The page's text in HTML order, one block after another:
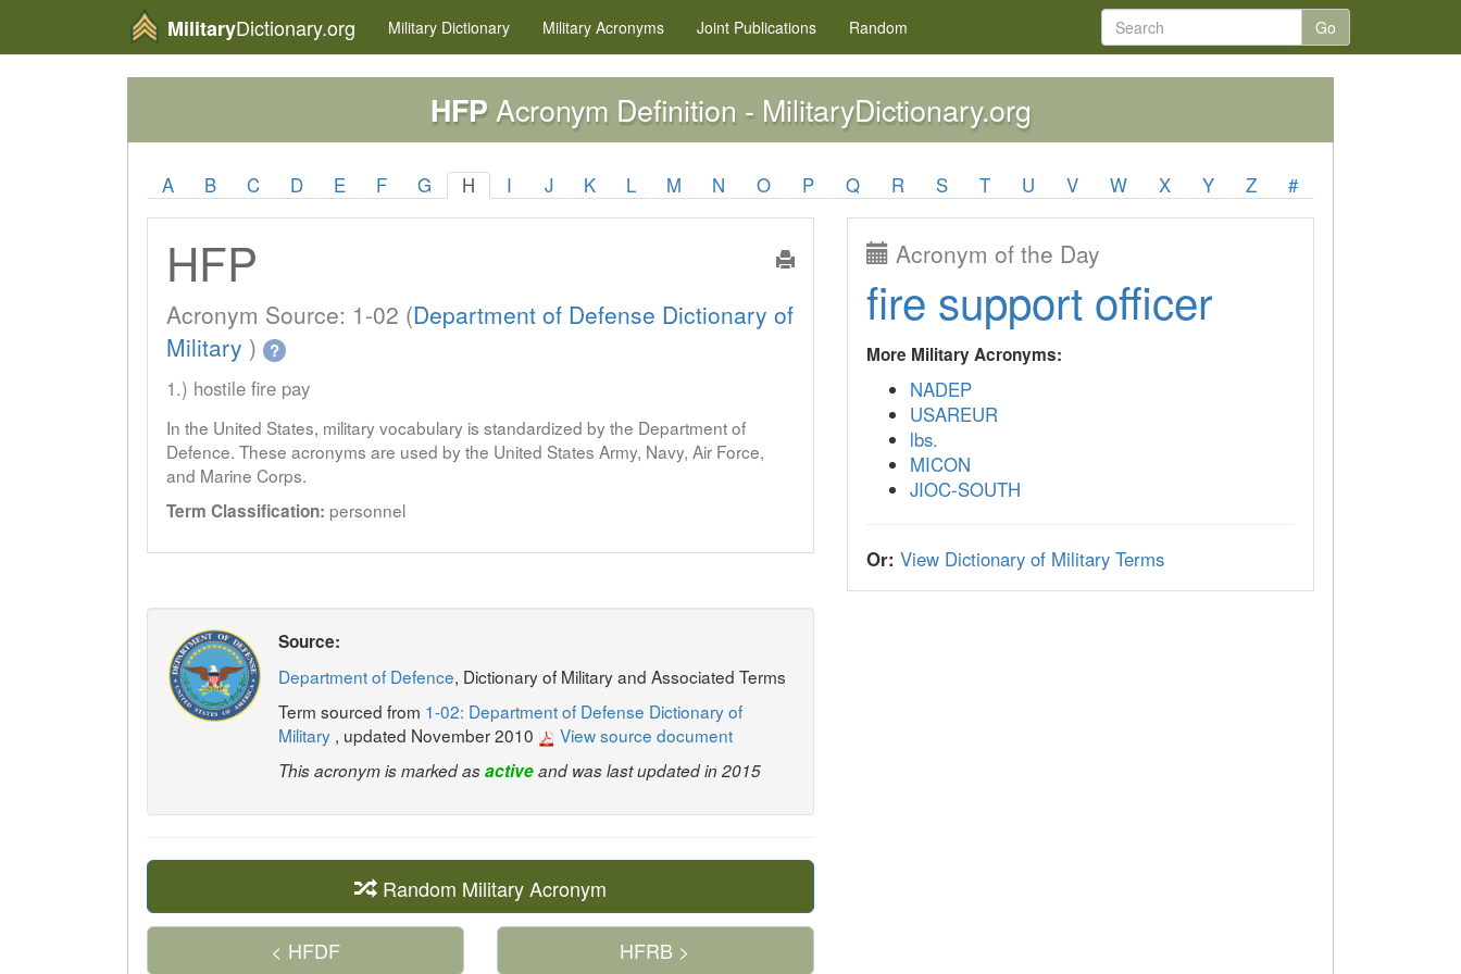
MilitaryDictionary.org Military Dictionary Military Acronyms Joint Publications Random Go
HFP Acronym Definition - MilitaryDictionary.org
A B C D E F G H I J K L M N O P Q R S T U V W X Y Z #
HFP
Acronym Source: 1-02 (Department of Defense Dictionary of
Military ) ?
1.) hostile fire pay
In the United States, military vocabulary is standardized by the Department of
Defence. These acronyms are used by the United States Army, Navy, Air Force,
and Marine Corps.
Term Classification: personnel
Source:
Department of Defence, Dictionary of Military and Associated Terms
Term sourced from 1-02: Department of Defense Dictionary of
Military , updated November 2010 View source document
This acronym is marked asactiveand was last updated in 2015
Random Military Acronym
< HFDF HFRB >
Acronym of the Day
fire support officer
More Military Acronyms:
NADEP
USAREUR
lbs.
MICON
JIOC-SOUTH
Or: View Dictionary of Military Terms